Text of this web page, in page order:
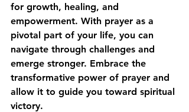
for growth, healing, and
empowerment. With prayer as a
pivotal part of your life, you can
navigate through challenges and
emerge stronger. Embrace the
transformative power of prayer and
allow it to guide you toward spiritual
victory.